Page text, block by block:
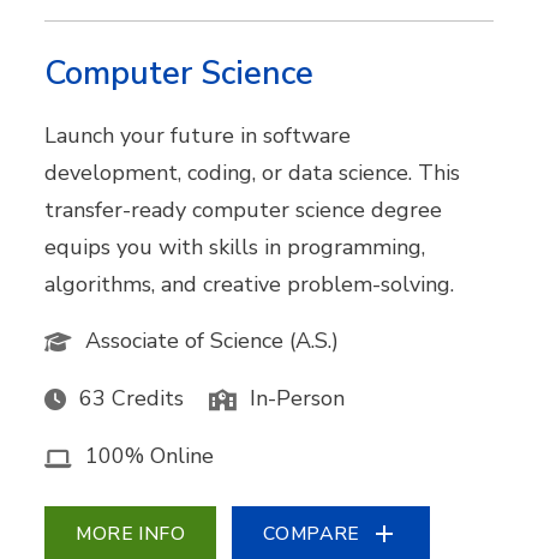
Computer Science
Launch your future in software
development, coding, or data science. This
transfer-ready computer science degree
equips you with skills in programming,
algorithms, and creative problem-solving.
Associate of Science (A.S.)
63 Credits In-Person
100% Online
MORE INFO COMPARE